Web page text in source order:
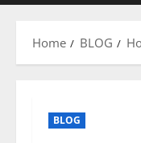
Home BLOG
BLOG